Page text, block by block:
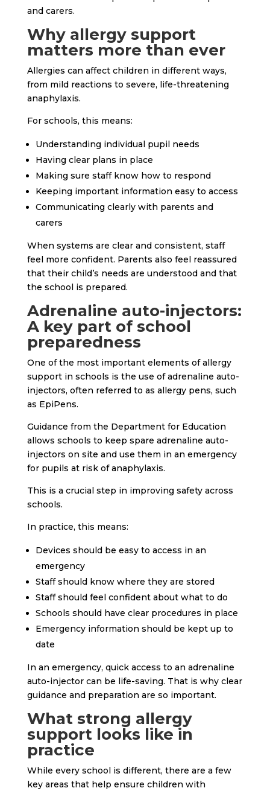
and carers.
Why allergy support
matters more than ever
Allergies can affect children in different ways,
from mild reactions to severe, life-threatening
anaphylaxis.
For schools, this means:
Understanding individual pupil needs
Having clear plans in place
Making sure staff know how to respond
Keeping important information easy to access
Communicating clearly with parents and
carers
When systems are clear and consistent, staff
feel more confident. Parents also feel reassured
that their child’s needs are understood and that
the school is prepared.
Adrenaline auto-injectors:
A key part of school
preparedness
One of the most important elements of allergy
support in schools is the use of adrenaline auto-
injectors, often referred to as allergy pens, such
as EpiPens.
Guidance from the Department for Education
allows schools to keep spare adrenaline auto-
injectors on site and use them in an emergency
for pupils at risk of anaphylaxis.
This is a crucial step in improving safety across
schools.
In practice, this means:
Devices should be easy to access in an
emergency
Staff should know where they are stored
Staff should feel confident about what to do
Schools should have clear procedures in place
Emergency information should be kept up to
date
In an emergency, quick access to an adrenaline
auto-injector can be life-saving. That is why clear
guidance and preparation are so important.
What strong allergy
support looks like in
practice
While every school is different, there are a few
key areas that help ensure children with